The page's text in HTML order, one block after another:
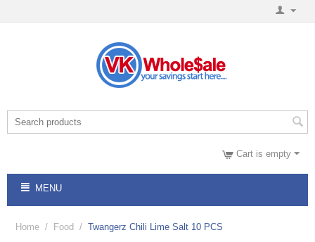
Cart is empty
MENU
Home / Food / Twangerz Chili Lime Salt 10 PCS